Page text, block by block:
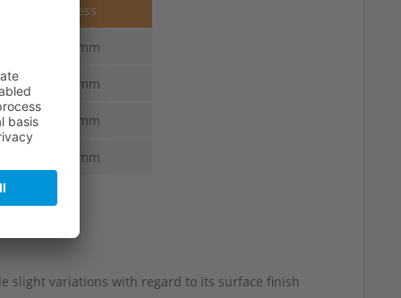
Thickness
3.5-3.0 mm
3.8-3.3 mm
4.1-3.6 mm
4.4-3.9 mm
slight variations with regard to its surface finish